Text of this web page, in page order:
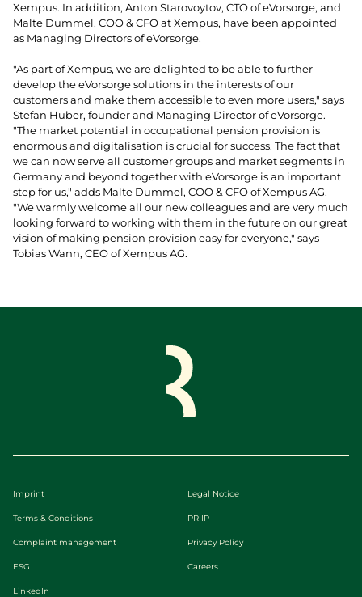
Xempus. In addition, Anton Starovoytov, CTO of eVorsorge, and
Malte Dummel, COO & CFO at Xempus, have been appointed
as Managing Directors of eVorsorge.
"As part of Xempus, we are delighted to be able to further
develop the eVorsorge solutions in the interests of our
customers and make them accessible to even more users," says
Stefan Huber, founder and Managing Director of eVorsorge.
"The market potential in occupational pension provision is
enormous and digitalisation is crucial for success. The fact that
we can now serve all customer groups and market segments in
Germany and beyond together with eVorsorge is an important
step for us," adds Malte Dummel, COO & CFO of Xempus AG.
"We warmly welcome all our new colleagues and are very much
looking forward to working with them in the future on our great
vision of making pension provision easy for everyone," says
Tobias Wann, CEO of Xempus AG.
Imprint Legal Notice
Terms & Conditions PRIIP
Complaint management Privacy Policy
ESG Careers
LinkedIn